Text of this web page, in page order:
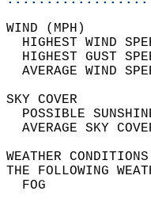
HIGHEST WIND
HIGHEST GUST
THE